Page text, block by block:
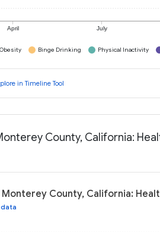
April July
Obesity Binge Drinking Physical Inactivity
in Timeline Tool
County, California:
Monterey County, California: